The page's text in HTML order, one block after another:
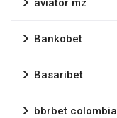
aviator mz
Bankobet
Basaribet
bbrbet colombia